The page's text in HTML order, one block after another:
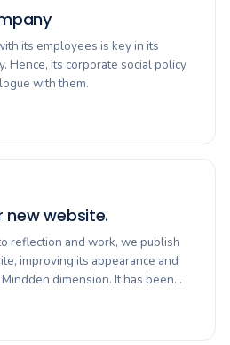
its employees is key in its
Hence, its corporate social policy
with them.
new website.
reflection and work, we publish
improving its appearance and
dimension. It has been…